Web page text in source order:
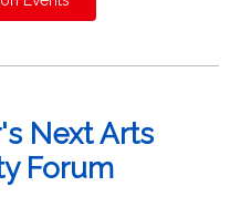
Next Arts
Forum